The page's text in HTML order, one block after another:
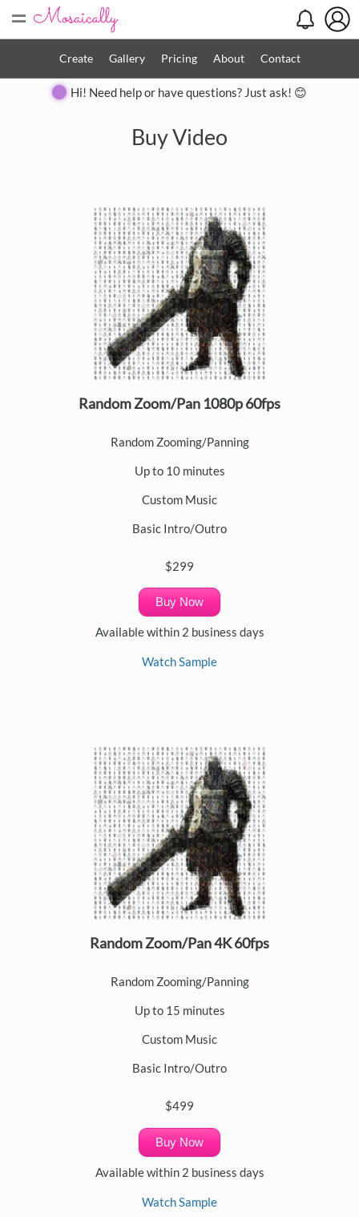
=
Create Gallery Pricing About Contact
Hi! Need help or have questions? Just ask! 😊
Buy Video
Random Zoom/Pan 1080p 60fps
Random Zooming/Panning
Up to 10 minutes
Custom Music
Basic Intro/Outro
$299
Buy Now
Available within 2 business days
Watch Sample
Random Zoom/Pan 4K 60fps
Random Zooming/Panning
Up to 15 minutes
Custom Music
Basic Intro/Outro
$499
Buy Now
Available within 2 business days
Watch Sample